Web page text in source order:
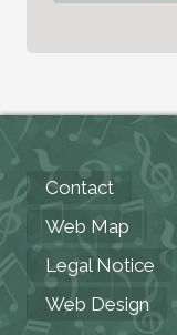
Contact
Web Map
Legal Notice
Web Design